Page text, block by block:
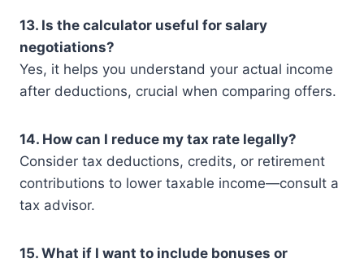
13. Is the calculator useful for salary
negotiations?
Yes, it helps you understand your actual income
after deductions, crucial when comparing offers.
14. How can I reduce my tax rate legally?
Consider tax deductions, credits, or retirement
contributions to lower taxable income—consult a
tax advisor.
15. What if I want to include bonuses or